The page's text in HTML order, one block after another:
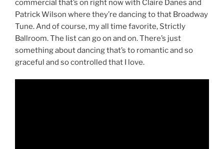
commercial that’s on right now with Claire Danes and
Patrick Wilson where they’re dancing to that Broadway
Tune. And of course, my all time favorite, Strictly
Ballroom. The list can go on and on. There’s just
something about dancing that’s to romantic and so
graceful and so controlled that I love.